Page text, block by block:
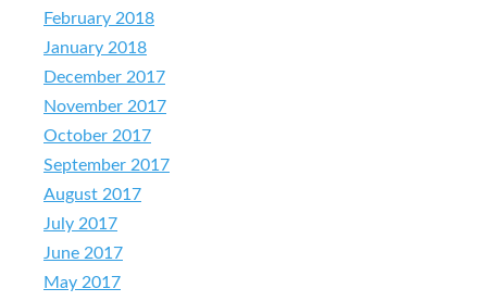
February 2018
January 2018
December 2017
November 2017
October 2017
September 2017
August 2017
July 2017
June 2017
May 2017